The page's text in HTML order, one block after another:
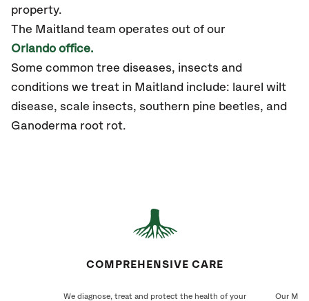
property.
The Maitland team operates out of our
Orlando office.
Some common tree diseases, insects and
conditions we treat in Maitland include: laurel wilt
disease, scale insects, southern pine beetles, and
Ganoderma root rot.
COMPREHENSIVE CARE
We diagnose, treat and protect the health of your
Our